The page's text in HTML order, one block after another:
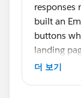
responses
built an
buttons
landing
are
더 보기